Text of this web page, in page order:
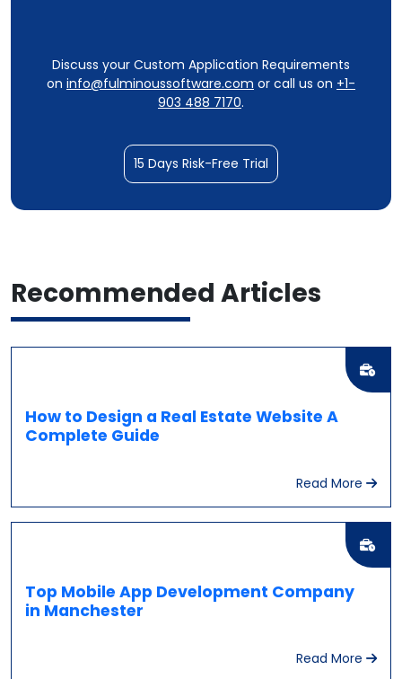
Discuss your Custom Application Requirements
on info@fulminoussoftware.com or call us on +1-
903 488 7170.
15 Days Risk-Free Trial
Recommended Articles
How to Design a Real Estate Website A
Complete Guide
Read More
Top Mobile App Development Company
in Manchester
Read More